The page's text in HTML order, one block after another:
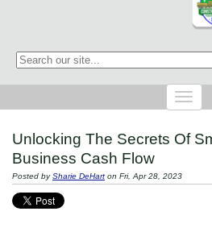
This is a search field with an auto-
Unlocking The Secrets Of
Business Cash Flow
Posted by Sharie DeHart on Fri, Apr 28, 2023